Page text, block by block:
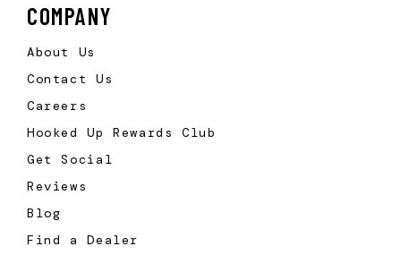
COMPANY
About Us
Contact Us
Careers
Hooked Up Rewards Club
Get Social
Reviews
Blog
Find a Dealer